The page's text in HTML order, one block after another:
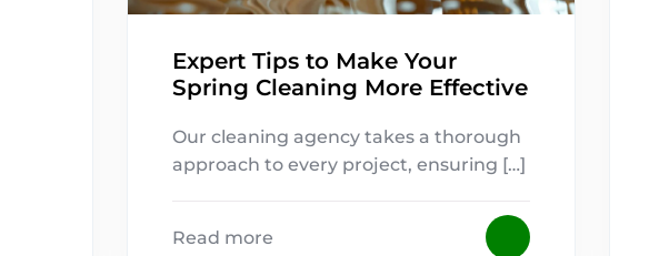
Expert Tips to Make Your
Spring Cleaning More Effective
Our cleaning agency takes a thorough
approach to every project, ensuring […]
Read more